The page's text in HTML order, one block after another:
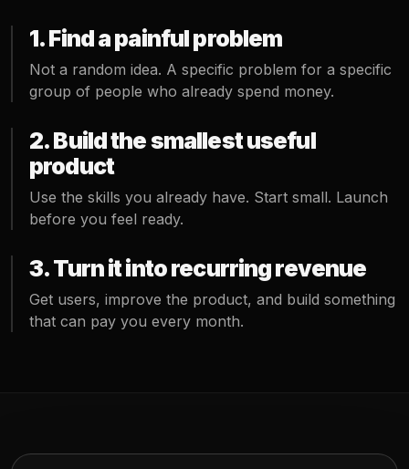
1. Find a painful problem
Not a random idea. A specific problem for a specific
group of people who already spend money.
2. Build the smallest useful
product
Use the skills you already have. Start small. Launch
before you feel ready.
3. Turn it into recurring revenue
Get users, improve the product, and build something
that can pay you every month.